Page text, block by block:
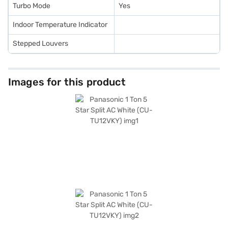
Turbo Mode Yes
Indoor Temperature Indicator
Stepped Louvers
Images for this product